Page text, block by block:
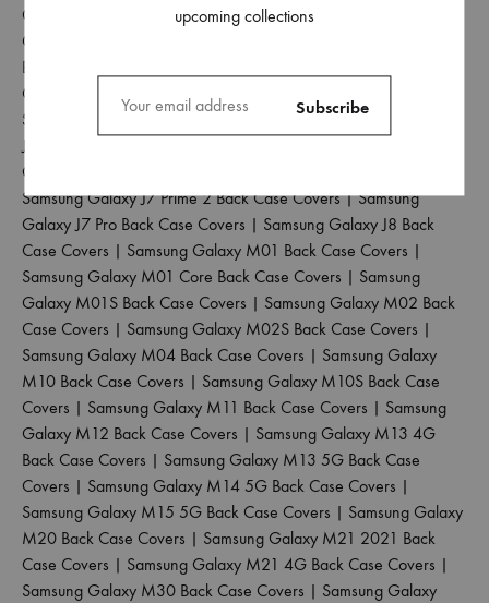
Covers Samsung Galaxy J6 Plus Back Case Covers
Galaxy J6 Prime Back Case Covers
Back Case Covers
Covers
Samsung Galaxy J7 2017 Back Case Covers
Samsung Galaxy J7 Duo Back Case Covers|Samsung Galaxy
J7 Max Back Case Covers
Covers
Samsung Galaxy J7 Prime 2 Back Case Covers|Samsung
Galaxy J7 Pro Back Case Covers | Samsung Galaxy J8 Back
Case Covers | Samsung Galaxy M01 Back Case Covers |
Samsung Galaxy M01 Core Back Case Covers | Samsung
Galaxy M01S Back Case Covers | Samsung Galaxy M02 Back
Case Covers | Samsung Galaxy M02S Back Case Covers |
Samsung Galaxy M04 Back Case Covers | Samsung Galaxy
M10 Back Case Covers | Samsung Galaxy M10S Back Case
Covers | Samsung Galaxy M11 Back Case Covers | Samsung
Galaxy M12 Back Case Covers | Samsung Galaxy M13 4G
Back Case Covers | Samsung Galaxy M13 5G Back Case
Covers | Samsung Galaxy M14 5G Back Case Covers |
Samsung Galaxy M15 5G Back Case Covers | Samsung Galaxy
M20 Back Case Covers | Samsung Galaxy M21 2021 Back
Case Covers | Samsung Galaxy M21 4G Back Case Covers |
Samsung Galaxy M30 Back Case Covers | Samsung Galaxy
upcoming collections